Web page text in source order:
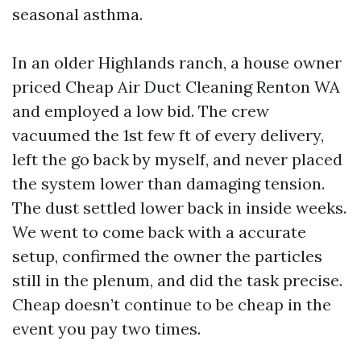
seasonal asthma.
In an older Highlands ranch, a house owner
priced Cheap Air Duct Cleaning Renton WA
and employed a low bid. The crew
vacuumed the 1st few ft of every delivery,
left the go back by myself, and never placed
the system lower than damaging tension.
The dust settled lower back in inside weeks.
We went to come back with a accurate
setup, confirmed the owner the particles
still in the plenum, and did the task precise.
Cheap doesn’t continue to be cheap in the
event you pay two times.